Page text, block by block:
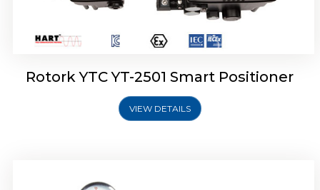
Rotork YTC YT-2501 Smart Positioner
VIEW DETAILS